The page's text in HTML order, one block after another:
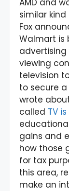
similar
Fox
Walmart is
advertising
viewing
television
to secure
wrote
called TV
gains and
how those
for tax
this area,
make an